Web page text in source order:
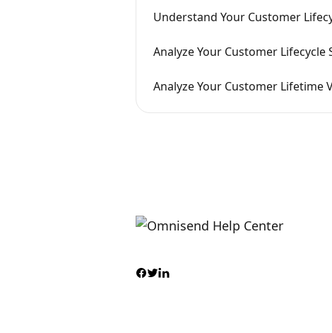
Understand Your Customer
Analyze Your Customer Lifecycle
Analyze Your Customer Lifetime